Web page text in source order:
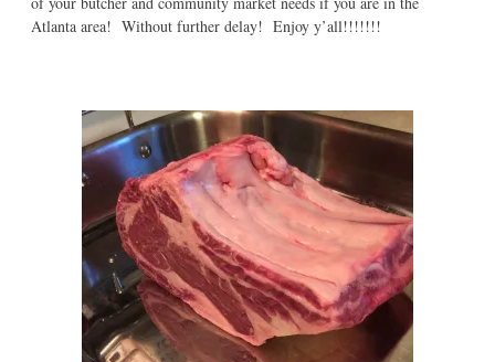
Atlanta area! Without further delay! Enjoy y’all!!!!!!!